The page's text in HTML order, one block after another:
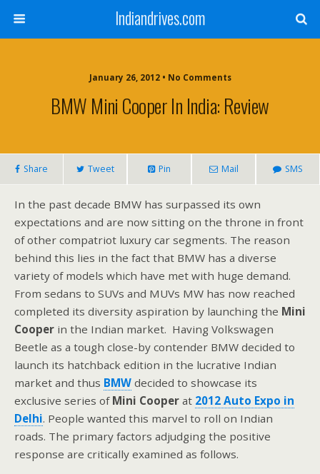
Indiandrives.com
January 26, 2012 • No Comments
BMW Mini Cooper In India: Review
Share Tweet Pin Mail SMS
In the past decade BMW has surpassed its own
expectations and are now sitting on the throne in front
of other compatriot luxury car segments. The reason
behind this lies in the fact that BMW has a diverse
variety of models which have met with huge demand.
From sedans to SUVs and MUVs MW has now reached
completed its diversity aspiration by launching the Mini
Cooper in the Indian market. Having Volkswagen
Beetle as a tough close-by contender BMW decided to
launch its hatchback edition in the lucrative Indian
market and thus BMW decided to showcase its
exclusive series of Mini Cooper at 2012 Auto Expo in
Delhi. People wanted this marvel to roll on Indian
roads. The primary factors adjudging the positive
response are critically examined as follows.